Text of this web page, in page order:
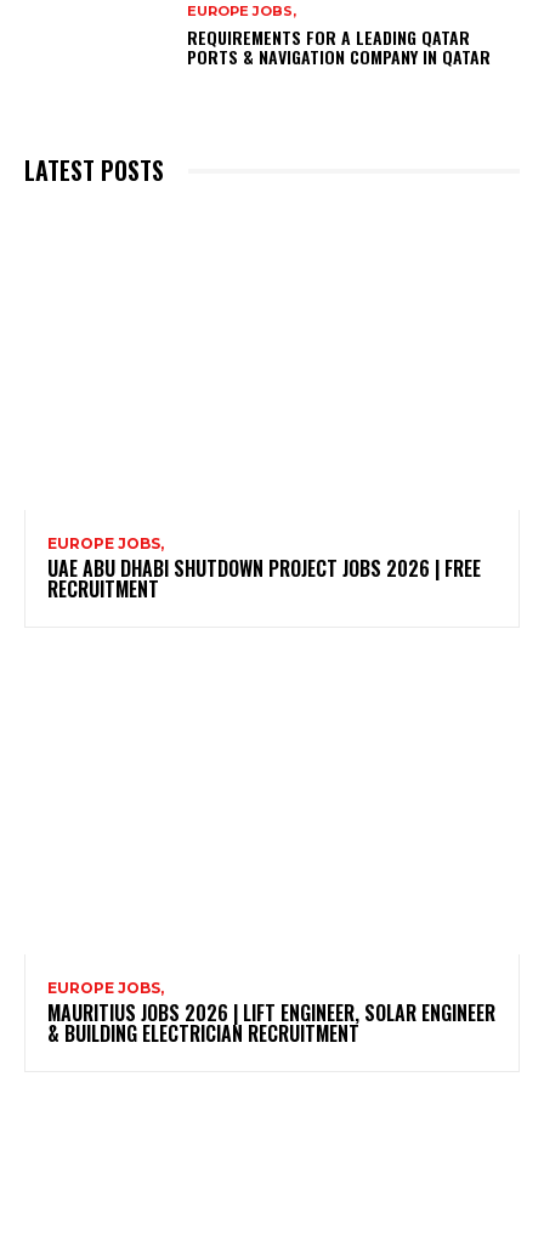
EUROPE JOBS,
REQUIREMENTS FOR A LEADING QATAR
PORTS & NAVIGATION COMPANY IN QATAR
LATEST POSTS
EUROPE JOBS,
UAE ABU DHABI SHUTDOWN PROJECT JOBS 2026 | FREE
RECRUITMENT
EUROPE JOBS,
MAURITIUS JOBS 2026 | LIFT ENGINEER, SOLAR ENGINEER
& BUILDING ELECTRICIAN RECRUITMENT